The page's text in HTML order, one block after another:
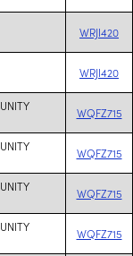
WRJI420
WRJI420
WQFZ715
WQFZ715
WQFZ715
WQFZ715